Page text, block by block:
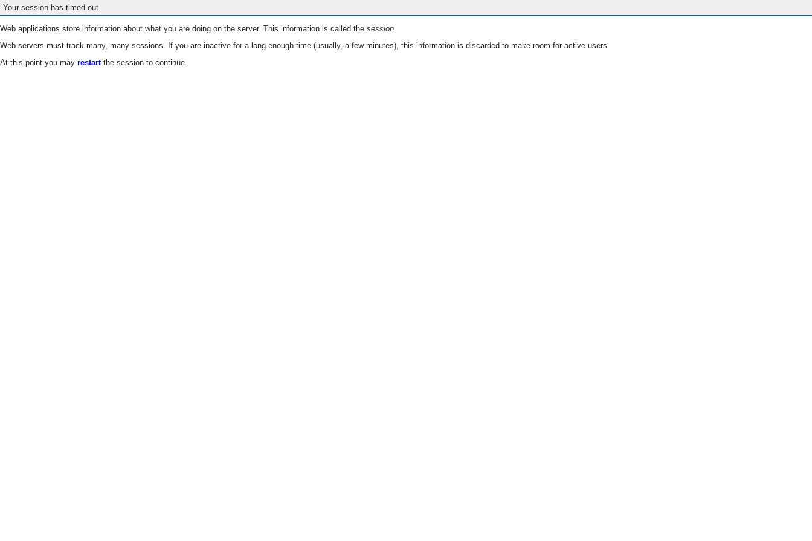
Your session has timed out.
Web applications store information about what you are doing on the server. This information is called the session.
Web servers must track many, many sessions. If you are inactive for a long enough time (usually, a few minutes), this information is discarded to make room for active users.
At this point you may restartthe session to continue.